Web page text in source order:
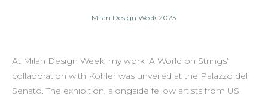
Milan Design Week 2023
At Milan Design Week, my work ‘A World on Strings’
collaboration with Kohler was unveiled at the Palazzo del
Senato. The exhibition, alongside fellow artists from US,